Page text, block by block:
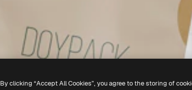
By clicking “Accept All Cookies”, you agree to the storing of